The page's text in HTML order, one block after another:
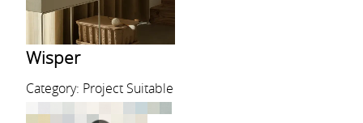
Wisper
Category: Project Suitable